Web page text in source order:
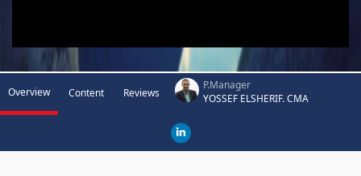
Overview Content Reviews
P.Manager
YOSSEF ELSHERIF. CMA